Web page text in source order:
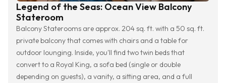
Legend of the Seas: Ocean View Balcony
Stateroom
Balcony Staterooms are approx. 204 sq. ft. with a 50 sq. ft.
private balcony that comes with chairs and a table for
outdoor lounging. Inside, you'll find two twin beds that
convert to a Royal King, a sofa bed (single or double
depending on guests), a vanity, a sitting area, and a full